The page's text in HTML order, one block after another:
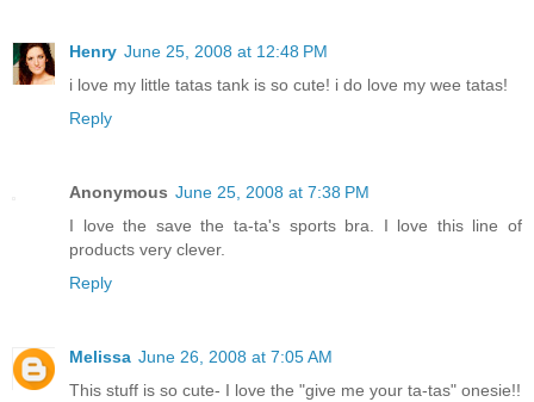
Henry June 25, 2008 at 12:48 PM
i love my little tatas tank is so cute! i do love my wee tatas!
Reply
Anonymous June 25, 2008 at 7:38 PM
I love the save the ta-ta's sports bra. I love this line of
products very clever.
Reply
Melissa June 26, 2008 at 7:05 AM
This stuff is so cute- I love the "give me your ta-tas" onesie!!